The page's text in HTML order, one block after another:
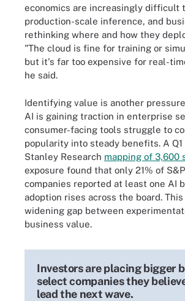
economics are increasingly difficult
production-scale inference, and
rethinking where and how they
"The cloud is fine for training or
but it's far too expensive for real-
he said.
Identifying value is another
AI is gaining traction in enterprise
consumer-facing tools struggle to
popularity into steady benefits. A Q1
Stanley Research mapping of 3,600
exposure found that only 21% of
companies reported at least one AI
adoption rises across the board.
widening gap between
business value.
Investors are placing bigger
select companies they
lead the next wave.